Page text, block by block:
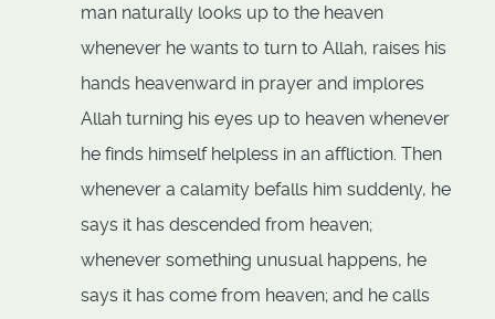
man naturally looks up to the heaven
whenever he wants to turn to Allah, raises his
hands heavenward in prayer and implores
Allah turning his eyes up to heaven whenever
he finds himself helpless in an affliction. Then
whenever a calamity befalls him suddenly, he
says it has descended from heaven;
whenever something unusual happens, he
says it has come from heaven; and he calls